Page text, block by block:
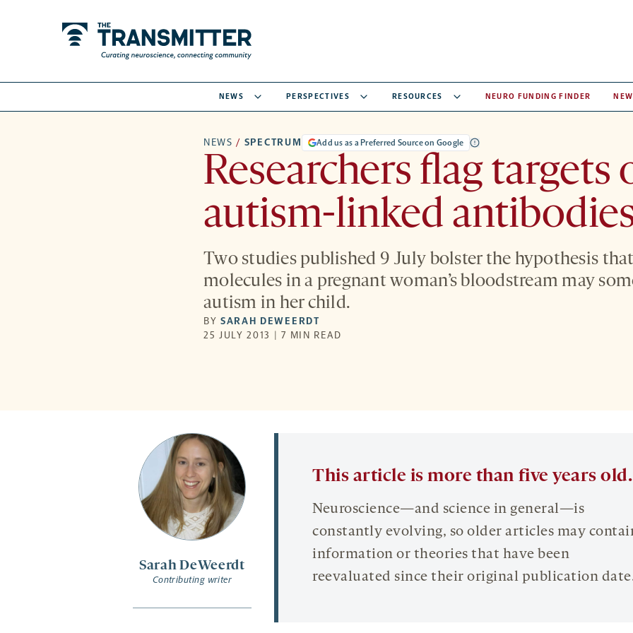
NEWS PERSPECTIVES RESOURCES NEURO FUNDING FINDER
NEWS / SPECTRUM Add us as a Preferred Source on Google
Researchers flag targets
autism-linked
Two studies published 9 July bolster the hypothesis
molecules in a pregnant woman’s bloodstream may
autism in her child.
BYSARAH DEWEERDT
25 JULY 2013 | 7 MIN READ
Sarah DeWeerdt
Contributing writer
This article is more than five years old.
Neuroscience—and science in general—is
constantly evolving, so older articles may
information or theories that have been
reevaluated since their original publication